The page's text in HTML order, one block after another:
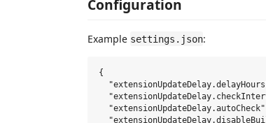
Configuration
Example settings.json:
{